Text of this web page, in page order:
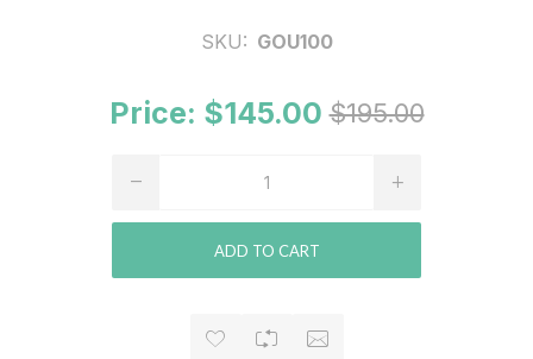
SKU: GOU100
Price: $145.00 $195.00
ADD TO CART